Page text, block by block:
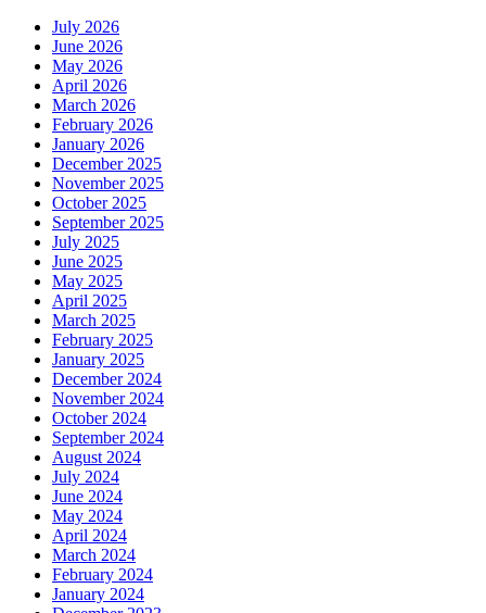
July 2026
June 2026
May 2026
April 2026
March 2026
February 2026
January 2026
December 2025
November 2025
October 2025
September 2025
July 2025
June 2025
May 2025
April 2025
March 2025
February 2025
January 2025
December 2024
November 2024
October 2024
September 2024
August 2024
July 2024
June 2024
May 2024
April 2024
March 2024
February 2024
January 2024